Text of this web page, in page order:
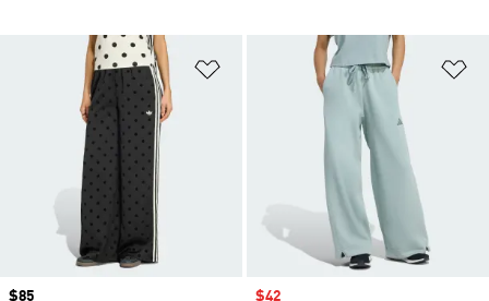
Add to Wishlist
Price
$85
Sale price
$42